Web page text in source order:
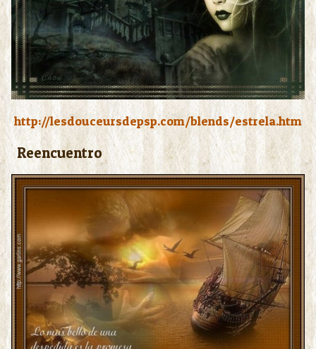
http://lesdouceursdepsp.com/blends/estrela.htm
Reencuentro